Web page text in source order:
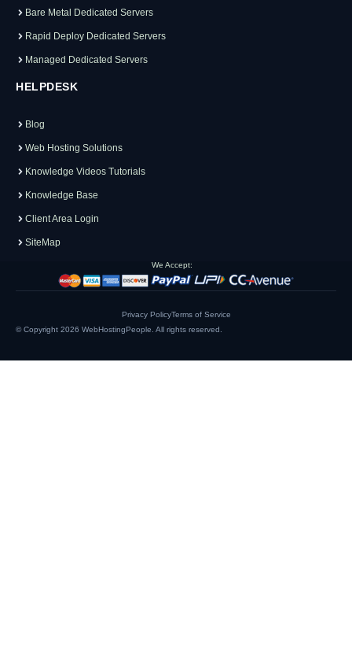
Bare Metal Dedicated Servers
Rapid Deploy Dedicated Servers
Managed Dedicated Servers
HELPDESK
Blog
Web Hosting Solutions
Knowledge Videos Tutorials
Knowledge Base
Client Area Login
SiteMap
We Accept:
© Copyright 2026 WebHostingPeople . All rights reserved.
Privacy PolicyTerms of Service